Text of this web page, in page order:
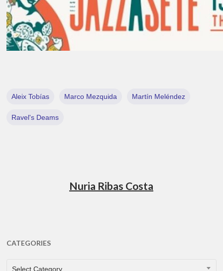
Aleix Tobías Marco Mezquida Martín Meléndez
Ravel's Deams
Nuria Ribas Costa
CATEGORIES
CATEGORIES
Select Category